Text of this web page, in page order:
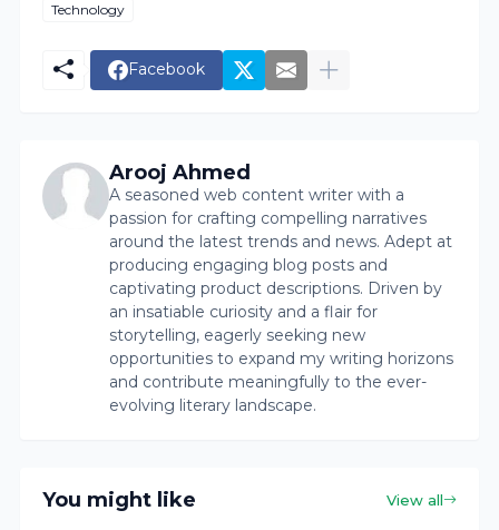
Technology
Facebook
Arooj Ahmed
A seasoned web content writer with a
passion for crafting compelling narratives
around the latest trends and news. Adept at
producing engaging blog posts and
captivating product descriptions. Driven by
an insatiable curiosity and a flair for
storytelling, eagerly seeking new
opportunities to expand my writing horizons
and contribute meaningfully to the ever-
evolving literary landscape.
You might like View all